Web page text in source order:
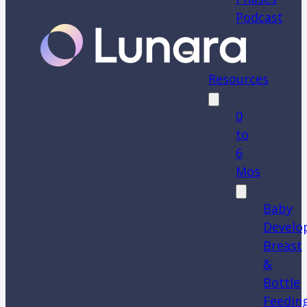
Podcast
Resources
0
to
6
Mos
Baby
Breast
&
Bottle